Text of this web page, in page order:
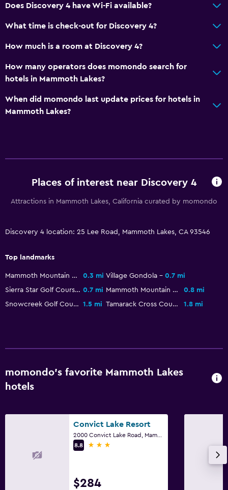
Does Discovery 4 have Wi-Fi available?
What time is check-out for Discovery 4?
How much is a room at Discovery 4?
How many operators does momondo search for
hotels in Mammoth Lakes?
When did momondo last update prices for hotels in
Mammoth Lakes?
Places of interest near Discovery 4
Attractions in Mammoth Lakes, California curated by momondo
Discovery 4 location: 25 Lee Road, Mammoth Lakes, CA 93546
Top landmarks
Mammoth Mountain Ski Area 0.3 mi Village Gondola
0.7 mi
Sierra Star Golf Course 0.7 mi Mammoth Mountain Bike Park
0.8 mi
Snowcreek Golf Course
1.5 mi Tamarack Cross Country Ski Center 1.8 mi
momondo’s favorite Mammoth Lakes
hotels
Convict Lake Resort
8.8
3 stars
$284